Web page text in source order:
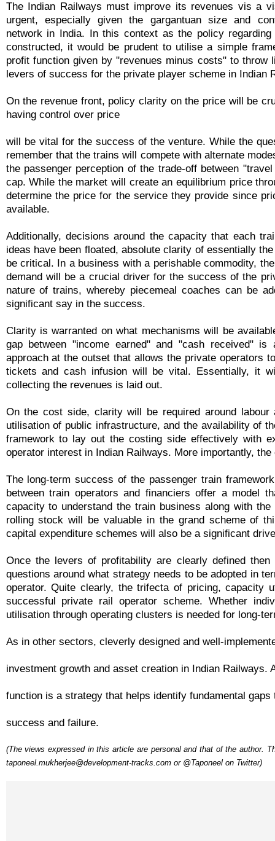
The Indian Railways must improve its revenues vis a
urgent, especially given the gargantuan size and
network in India. In this context as the policy
constructed, it would be prudent to utilise a simple
profit function given by "revenues minus costs" to throw
levers of success for the private player scheme in Indian
On the revenue front, policy clarity on the price will be
having control over price
will be vital for the success of the venture. While the
remember that the trains will compete with alternate
the passenger perception of the trade-off between
cap. While the market will create an equilibrium price
determine the price for the service they provide since
available.
Additionally, decisions around the capacity that each
ideas have been floated, absolute clarity of essentially
be critical. In a business with a perishable commodity,
demand will be a crucial driver for the success of the
nature of trains, whereby piecemeal coaches can be
significant say in the success.
Clarity is warranted on what mechanisms will be
gap between "income earned" and "cash received"
approach at the outset that allows the private operators
tickets and cash infusion will be vital. Essentially, it
collecting the revenues is laid out.
On the cost side, clarity will be required around
utilisation of public infrastructure, and the availability of
framework to lay out the costing side effectively with
operator interest in Indian Railways. More importantly,
The long-term success of the passenger train
between train operators and financiers offer a model
capacity to understand the train business along with
rolling stock will be valuable in the grand scheme of
capital expenditure schemes will also be a significant
Once the levers of profitability are clearly defined
questions around what strategy needs to be adopted in
operator. Quite clearly, the trifecta of pricing, capacity
successful private rail operator scheme. Whether
utilisation through operating clusters is needed for long-
As in other sectors, cleverly designed and well-
investment growth and asset creation in Indian Railways.
function is a strategy that helps identify fundamental
success and failure.
(The views expressed in this article are personal and that of the author.
taponeel.mukherjee@development-tracks.com or @Taponeel on Twitter)